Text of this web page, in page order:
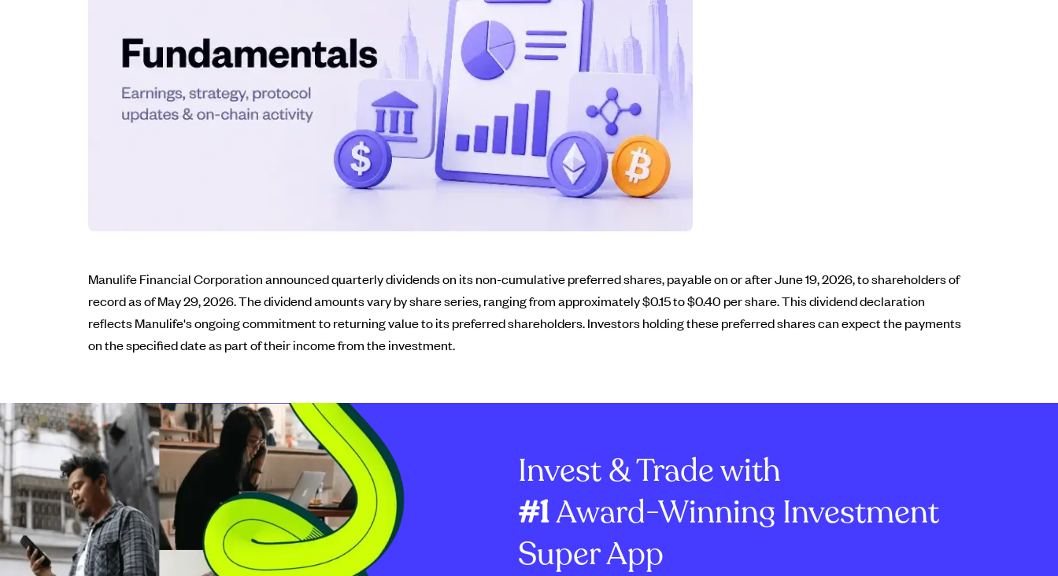
Manulife Financial Corporation announced quarterly dividends on its non-cumulative preferred shares, payable on or after June 19, 2026, to shareholders of
record as of May 29, 2026. The dividend amounts vary by share series, ranging from approximately $0.15 to $0.40 per share. This dividend declaration
reflects Manulife's ongoing commitment to returning value to its preferred shareholders. Investors holding these preferred shares can expect the payments
on the specified date as part of their income from the investment.
Invest & Trade with
#1Award-Winning Investment
Super App